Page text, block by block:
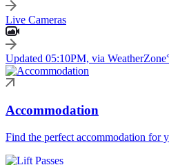
Live Cameras
Updated 05:10PM, via
Accommodation
Find the perfect accommodation for